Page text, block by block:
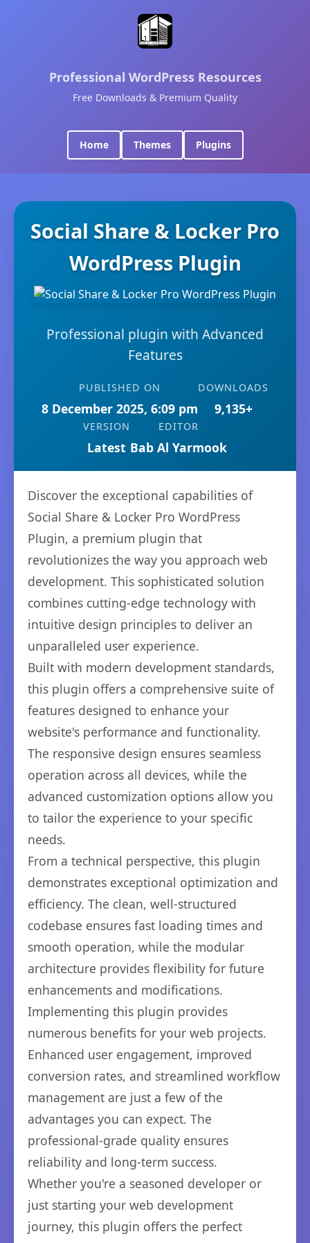
Professional WordPress Resources
Free Downloads & Premium Quality
Home Themes Plugins
Social Share & Locker Pro
WordPress Plugin
Professional plugin with Advanced
Features
PUBLISHED ON
8 December 2025, 6:09 pm
DOWNLOADS
9,135+
VERSION
Latest
EDITOR
Bab Al Yarmook
Discover the exceptional capabilities of
Social Share & Locker Pro WordPress
Plugin, a premium plugin that
revolutionizes the way you approach web
development. This sophisticated solution
combines cutting-edge technology with
intuitive design principles to deliver an
unparalleled user experience.
Built with modern development standards,
this plugin offers a comprehensive suite of
features designed to enhance your
website's performance and functionality.
The responsive design ensures seamless
operation across all devices, while the
advanced customization options allow you
to tailor the experience to your specific
needs.
From a technical perspective, this plugin
demonstrates exceptional optimization and
efficiency. The clean, well-structured
codebase ensures fast loading times and
smooth operation, while the modular
architecture provides flexibility for future
enhancements and modifications.
Implementing this plugin provides
numerous benefits for your web projects.
Enhanced user engagement, improved
conversion rates, and streamlined workflow
management are just a few of the
advantages you can expect. The
professional-grade quality ensures
reliability and long-term success.
Whether you're a seasoned developer or
just starting your web development
journey, this plugin offers the perfect